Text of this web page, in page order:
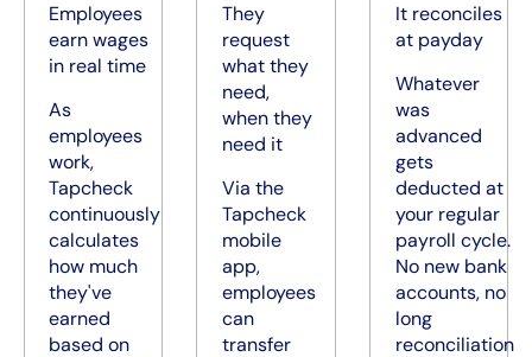
Employees
earn wages
in real time
As
employees
work,
Tapcheck
continuously
calculates
how much
they've
earned
based on
They
request
what they
need,
when they
need it
Via the
Tapcheck
mobile
app,
employees
can
transfer
It reconciles
at payday
Whatever
was
advanced
gets
deducted at
your regular
payroll cycle.
No new bank
accounts, no
long
reconciliation